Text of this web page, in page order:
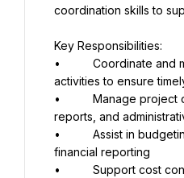
coordination skills to
Key Responsibilities:
•          Coordinate
activities to ensure
•          Manage
reports, and
•          Assist in
financial reporting
•          Support cost